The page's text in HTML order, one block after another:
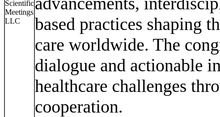
based practices shaping
care worldwide. The
dialogue and actionable
healthcare challenges
cooperation.